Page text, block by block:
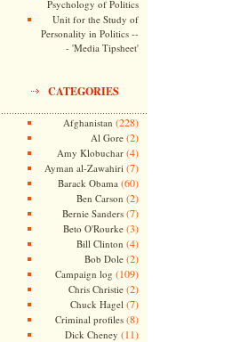
Psychology of Politics
Unit for the Study of
Personality in Politics --
- 'Media Tipsheet'
CATEGORIES
Afghanistan (228)
Al Gore(2)
Amy Klobuchar(4)
Ayman al-Zawahiri (7)
Barack Obama (60)
Ben Carson (2)
Bernie Sanders(7)
Beto O'Rourke(3)
Bill Clinton (4)
Bob Dole(2)
Campaign log (109)
Chris Christie(2)
Chuck Hagel (7)
Criminal profiles(8)
Dick Cheney (11)